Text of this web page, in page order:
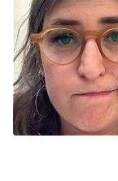
9:00 PM
ET